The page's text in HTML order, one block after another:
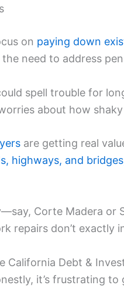
on paying down
the need to address
spell trouble for
about how
are getting real
highways, and bridges
Corte Madera
repairs don’t exactly
Debt &
it’s frustrating to